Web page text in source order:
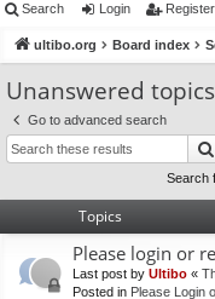
ui
ck
lin
ks
or
u
m
s
Search Login Register
ultibo.org Board index
Unanswered topics
Go to advanced search
Search
Topics
Please login or
Last post by Ultibo «
Posted in Please Login